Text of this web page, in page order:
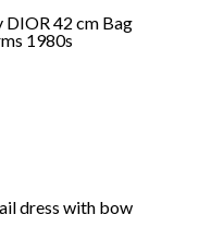
42 cm Bag
1980s